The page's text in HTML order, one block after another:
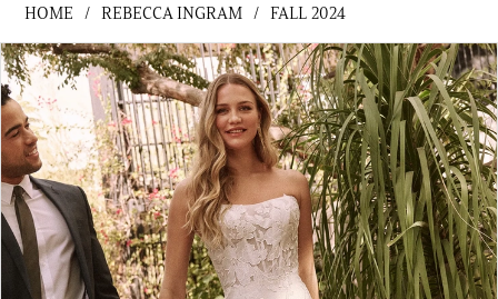
-
Goldie
Maison
Mariee
by
HOME REBECCA INGRAM FALL 2024
Products
Views
Carousel
Skip
to
end
PAUSE AUTOPLAY
PREVIOUS SLIDE
NEXT SLIDE
0
1
2
3
4